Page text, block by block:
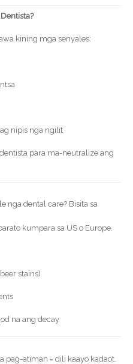
kining mga senyales:
nipis nga ngilit
para ma-neutralize ang
nga dental care? Bisita sa
kumpara sa US o Europe.
stains)
na ang decay
pag-atiman = dili kaayo kadaot.